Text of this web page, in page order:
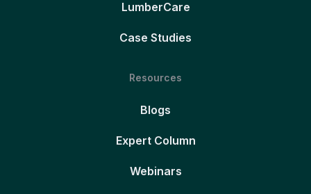
LumberCare
Case Studies
Resources
Blogs
Expert Column
Webinars